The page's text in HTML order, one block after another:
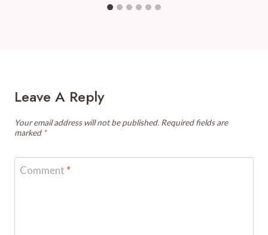
Leave A Reply
Your email address will not be published. Required fields are
marked *
Comment *